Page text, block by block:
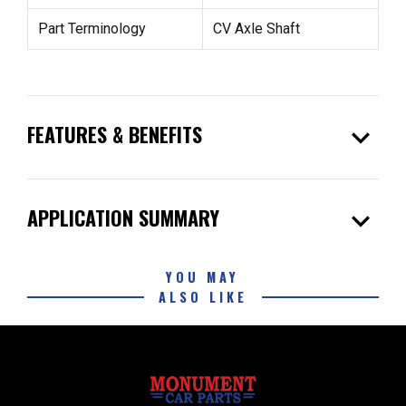
Part Terminology CV Axle Shaft
FEATURES & BENEFITS expand_more
APPLICATION SUMMARY expand_more
YOU MAY
ALSO LIKE